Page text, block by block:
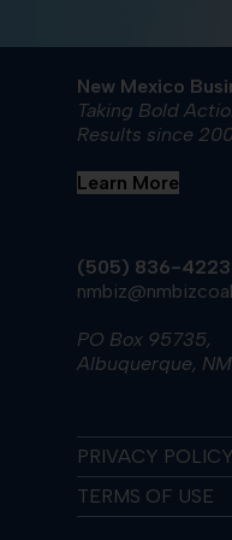
New Mexico
Taking Bold
Results since
Learn More
(505) 836-4223
PO Box 95735,
Albuquerque,
PRIVACY POLICY
TERMS OF USE